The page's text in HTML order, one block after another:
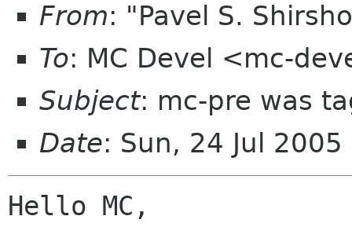
From: "Pavel S.
To: MC Devel <mc-
Subject: mc-pre was
Date: Sun, 24 Jul
Hello MC,